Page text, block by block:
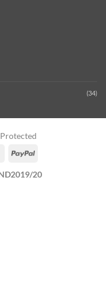
(34)
MasterCardPayPal
20